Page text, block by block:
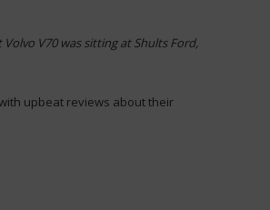
V70 was sitting at Shults Ford,
upbeat reviews about their